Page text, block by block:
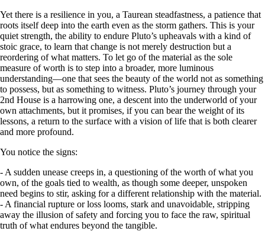
Yet there is a resilience in you, a Taurean steadfastness, a patience that
roots itself deep into the earth even as the storm gathers. This is your
quiet strength, the ability to endure Pluto’s upheavals with a kind of
stoic grace, to learn that change is not merely destruction but a
reordering of what matters. To let go of the material as the sole
measure of worth is to step into a broader, more luminous
understanding—one that sees the beauty of the world not as something
to possess, but as something to witness. Pluto’s journey through your
2nd House is a harrowing one, a descent into the underworld of your
own attachments, but it promises, if you can bear the weight of its
lessons, a return to the surface with a vision of life that is both clearer
and more profound.
You notice the signs:
- A sudden unease creeps in, a questioning of the worth of what you
own, of the goals tied to wealth, as though some deeper, unspoken
need begins to stir, asking for a different relationship with the material.
- A financial rupture or loss looms, stark and unavoidable, stripping
away the illusion of safety and forcing you to face the raw, spiritual
truth of what endures beyond the tangible.